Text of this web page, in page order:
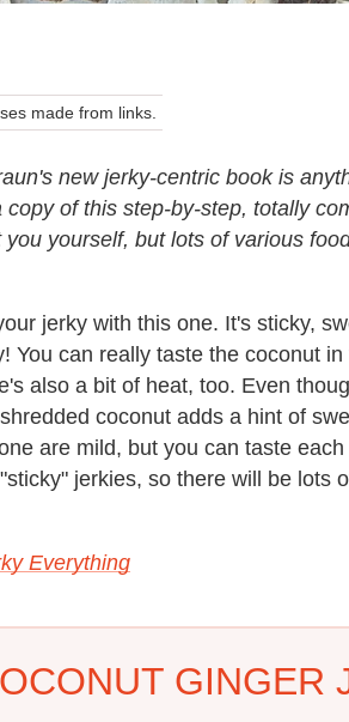
made from links.
new jerky-centric book is
of this step-by-step, totally
yourself, but lots of various
jerky with this one. It's sticky,
You can really taste the coconut
also a bit of heat, too. Even
coconut adds a hint of
are mild, but you can taste
jerkies, so there will be lots
Everything
GINGER